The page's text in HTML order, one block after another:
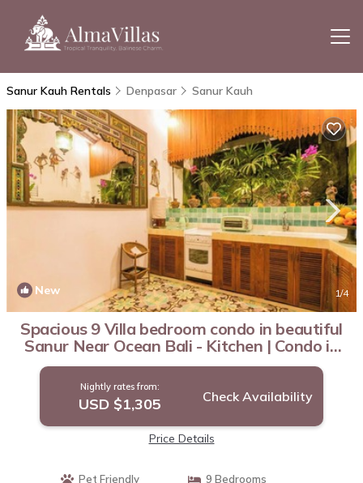
Sanur Kauh Rentals Denpasar Sanur Kauh
New 1/4
Spacious 9 Villa bedroom condo in beautiful
Sanur Near Ocean Bali - Kitchen | Condo in
Bali
Nightly rates from:
USD $1,305 Check Availability
Price Details
Pet Friendly
9 Bedrooms